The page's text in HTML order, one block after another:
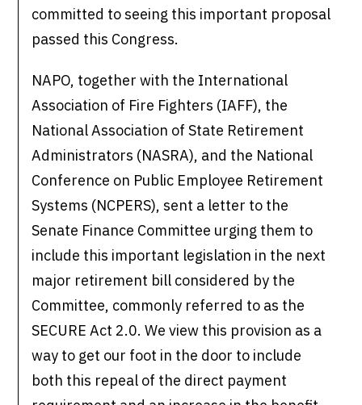
committed to seeing this important proposal
passed this Congress.
NAPO, together with the International
Association of Fire Fighters (IAFF), the
National Association of State Retirement
Administrators (NASRA), and the National
Conference on Public Employee Retirement
Systems (NCPERS), sent a letter to the
Senate Finance Committee urging them to
include this important legislation in the next
major retirement bill considered by the
Committee, commonly referred to as the
SECURE Act 2.0. We view this provision as a
way to get our foot in the door to include
both this repeal of the direct payment